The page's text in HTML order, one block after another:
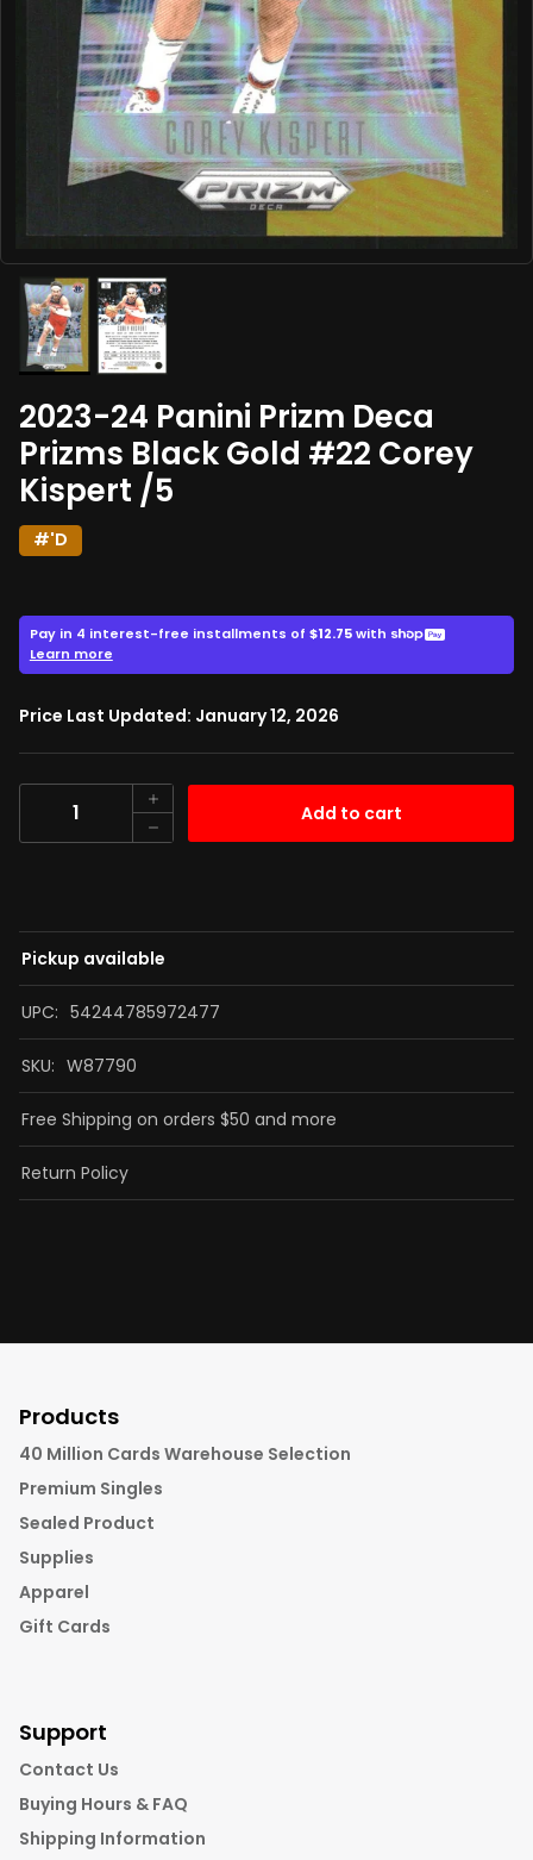
2023-24 Panini Prizm Deca
Prizms Black Gold #22 Corey
Kispert /5
#'D
Price Last Updated: January 12, 2026
Quantity
Add to cart
Pickup available
UPC: 54244785972477
SKU: W87790
Free Shipping on orders $50 and more
Return Policy
Products
40 Million Cards Warehouse Selection
Premium Singles
Sealed Product
Supplies
Apparel
Gift Cards
Support
Contact Us
Buying Hours & FAQ
Shipping Information